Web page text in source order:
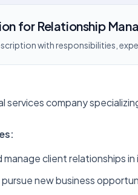
for Relationship
with responsibilities,
services company
manage client relationships
new business